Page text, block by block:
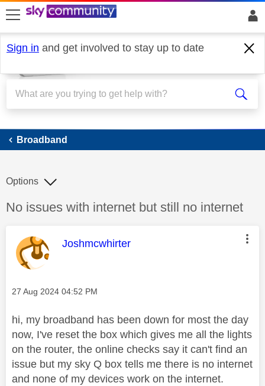
skip to search
skip to content
skip to footer
Sign in and get involved to stay up to date
Broadband
Broadband
Discussion topic:
No issues with internet but still no internet
Options
This message was authored by:
Joshmcwhirter
Message posted on
‎27 Aug 2024 04:52 PM
hi, my broadband has been down for most the day
now, I've reset the box which gives me all the lights
on the router, the online checks say it can't find an
issue but my sky Q box tells me there is no internet
and none of my devices work on the internet.